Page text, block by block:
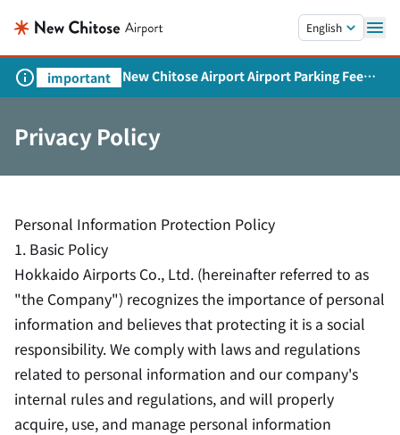
English
important
New Chitose Airport Airport Parking Fee
Revision and Service Expansion
Privacy Policy
Personal Information Protection Policy
1. Basic Policy
Hokkaido Airports Co., Ltd. (hereinafter referred to as
"the Company") recognizes the importance of personal
information and believes that protecting it is a social
responsibility. We comply with laws and regulations
related to personal information and our company's
internal rules and regulations, and will properly
acquire, use, and manage personal information